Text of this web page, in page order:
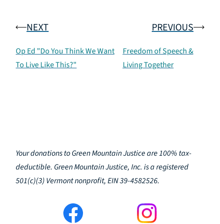
NEXT
Op Ed "Do You Think We Want
To Live Like This?"
PREVIOUS
Freedom of Speech &
Living Together
Your donations to Green Mountain Justice are 100% tax-
deductible. Green Mountain Justice, Inc. is a registered
501(c)(3) Vermont nonprofit, EIN 39-4582526.